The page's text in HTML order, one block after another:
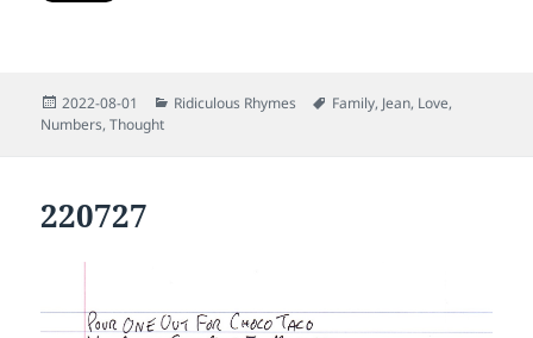
Posted
on
2022-08-01 Categories
Ridiculous Rhymes Tags
Family, Jean, Love,
Numbers,Thought
220727